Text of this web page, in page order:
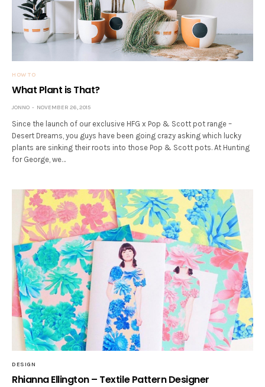
HOW TO
What Plant is That?
JONNO NOVEMBER 26, 2015
Since the launch of our exclusive HFG x Pop & Scott pot range –
Desert Dreams, you guys have been going crazy asking which lucky
plants are sinking their roots into those Pop & Scott pots. At Hunting
for George, we…
DESIGN
Rhianna Ellington – Textile Pattern Designer